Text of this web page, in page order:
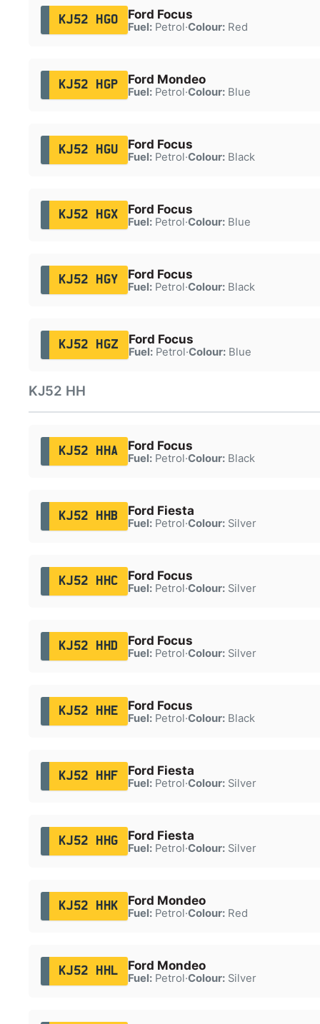
KJ52 HGO Ford Focus
Fuel:Petrol·Colour:Red
KJ52 HGP Ford Mondeo
Fuel:Petrol·Colour:Blue
KJ52 HGU Ford Focus
Fuel:Petrol·Colour:Black
KJ52 HGX Ford Focus
Fuel:Petrol·Colour:Blue
KJ52 HGY Ford Focus
Fuel:Petrol·Colour:Black
KJ52 HGZ Ford Focus
Fuel:Petrol·Colour:Blue
KJ52 HH
KJ52 HHA Ford Focus
Fuel:Petrol·Colour:Black
KJ52 HHB Ford Fiesta
Fuel:Petrol·Colour:Silver
KJ52 HHC Ford Focus
Fuel:Petrol·Colour:Silver
KJ52 HHD Ford Focus
Fuel:Petrol·Colour:Silver
KJ52 HHE Ford Focus
Fuel:Petrol·Colour:Black
KJ52 HHF Ford Fiesta
Fuel:Petrol·Colour:Silver
KJ52 HHG Ford Fiesta
Fuel:Petrol·Colour:Silver
KJ52 HHK Ford Mondeo
Fuel:Petrol·Colour:Red
KJ52 HHL Ford Mondeo
Fuel:Petrol·Colour:Silver